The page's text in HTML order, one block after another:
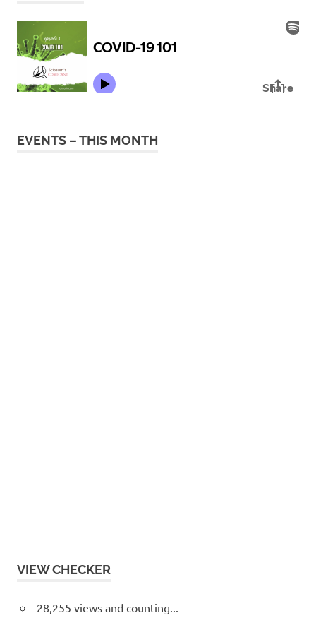
EVENTS – THIS MONTH
VIEW CHECKER
28,255 views and counting...